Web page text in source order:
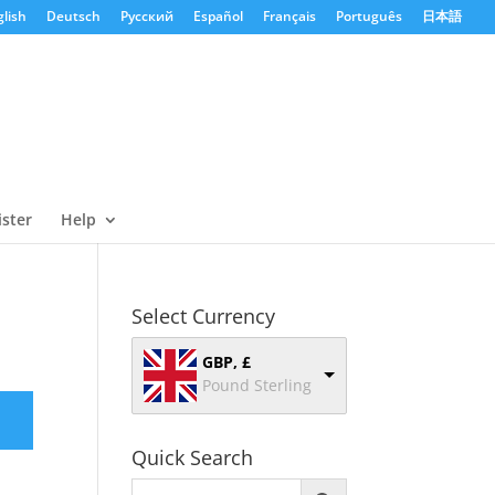
Deutsch Русский Español Français Português 日本語
Help
Select Currency
GBP, £
Pound Sterling
Quick Search